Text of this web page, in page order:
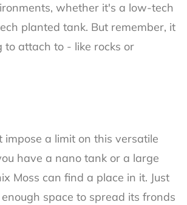
whether it's a low-tech
planted tank. But remember, it
to attach to - like rocks or
impose a limit on this versatile
have a nano tank or a large
Moss can find a place in it. Just
space to spread its fronds